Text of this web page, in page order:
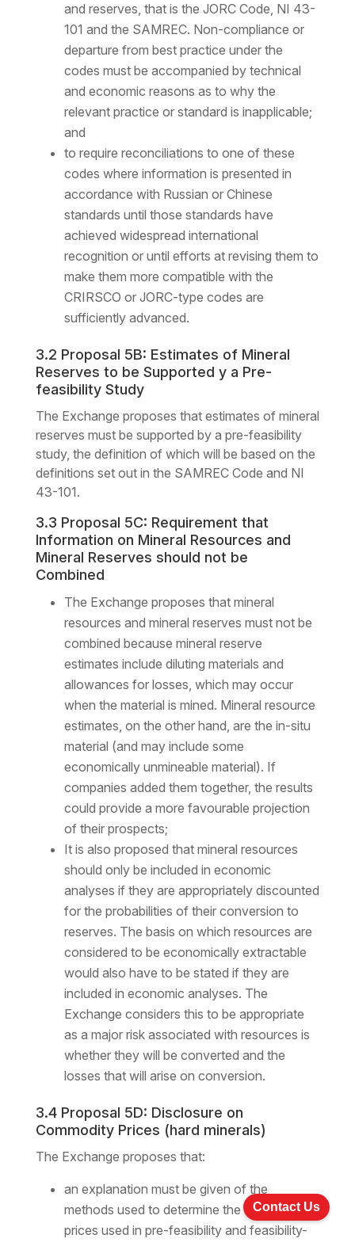
and reserves, that is the JORC Code, NI 43-
101 and the SAMREC. Non-compliance or
departure from best practice under the
codes must be accompanied by technical
and economic reasons as to why the
relevant practice or standard is inapplicable;
and
to require reconciliations to one of these
codes where information is presented in
accordance with Russian or Chinese
standards until those standards have
achieved widespread international
recognition or until efforts at revising them to
make them more compatible with the
CRIRSCO or JORC-type codes are
sufficiently advanced.
3.2 Proposal 5B: Estimates of Mineral
Reserves to be Supported y a Pre-
feasibility Study
The Exchange proposes that estimates of mineral
reserves must be supported by a pre-feasibility
study, the definition of which will be based on the
definitions set out in the SAMREC Code and NI
43-101.
3.3 Proposal 5C: Requirement that
Information on Mineral Resources and
Mineral Reserves should not be
Combined
The Exchange proposes that mineral
resources and mineral reserves must not be
combined because mineral reserve
estimates include diluting materials and
allowances for losses, which may occur
when the material is mined. Mineral resource
estimates, on the other hand, are the in-situ
material (and may include some
economically unmineable material). If
companies added them together, the results
could provide a more favourable projection
of their prospects;
It is also proposed that mineral resources
should only be included in economic
analyses if they are appropriately discounted
for the probabilities of their conversion to
reserves. The basis on which resources are
considered to be economically extractable
would also have to be stated if they are
included in economic analyses. The
Exchange considers this to be appropriate
as a major risk associated with resources is
whether they will be converted and the
losses that will arise on conversion.
3.4 Proposal 5D: Disclosure on
Commodity Prices (hard minerals)
The Exchange proposes that:
an explanation must be given of the
methods used to determine the commodity
prices used in pre-feasibility and feasibility-
Contact Us